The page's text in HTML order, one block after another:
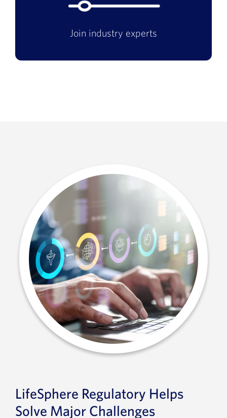
Join industry experts
LifeSphere Regulatory Helps
Solve Major Challenges